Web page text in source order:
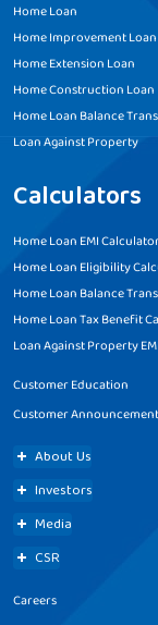
Home Loan
Home Improvement Loan
Home Extension Loan
Home Construction Loan
Home Loan Balance
Loan Against Property
Calculators
Home Loan EMI
Home Loan Eligibility
Home Loan Balance
Home Loan Tax Benefit
Loan Against Property
Customer Education
Customer
About Us
Investors
Media
CSR
Careers